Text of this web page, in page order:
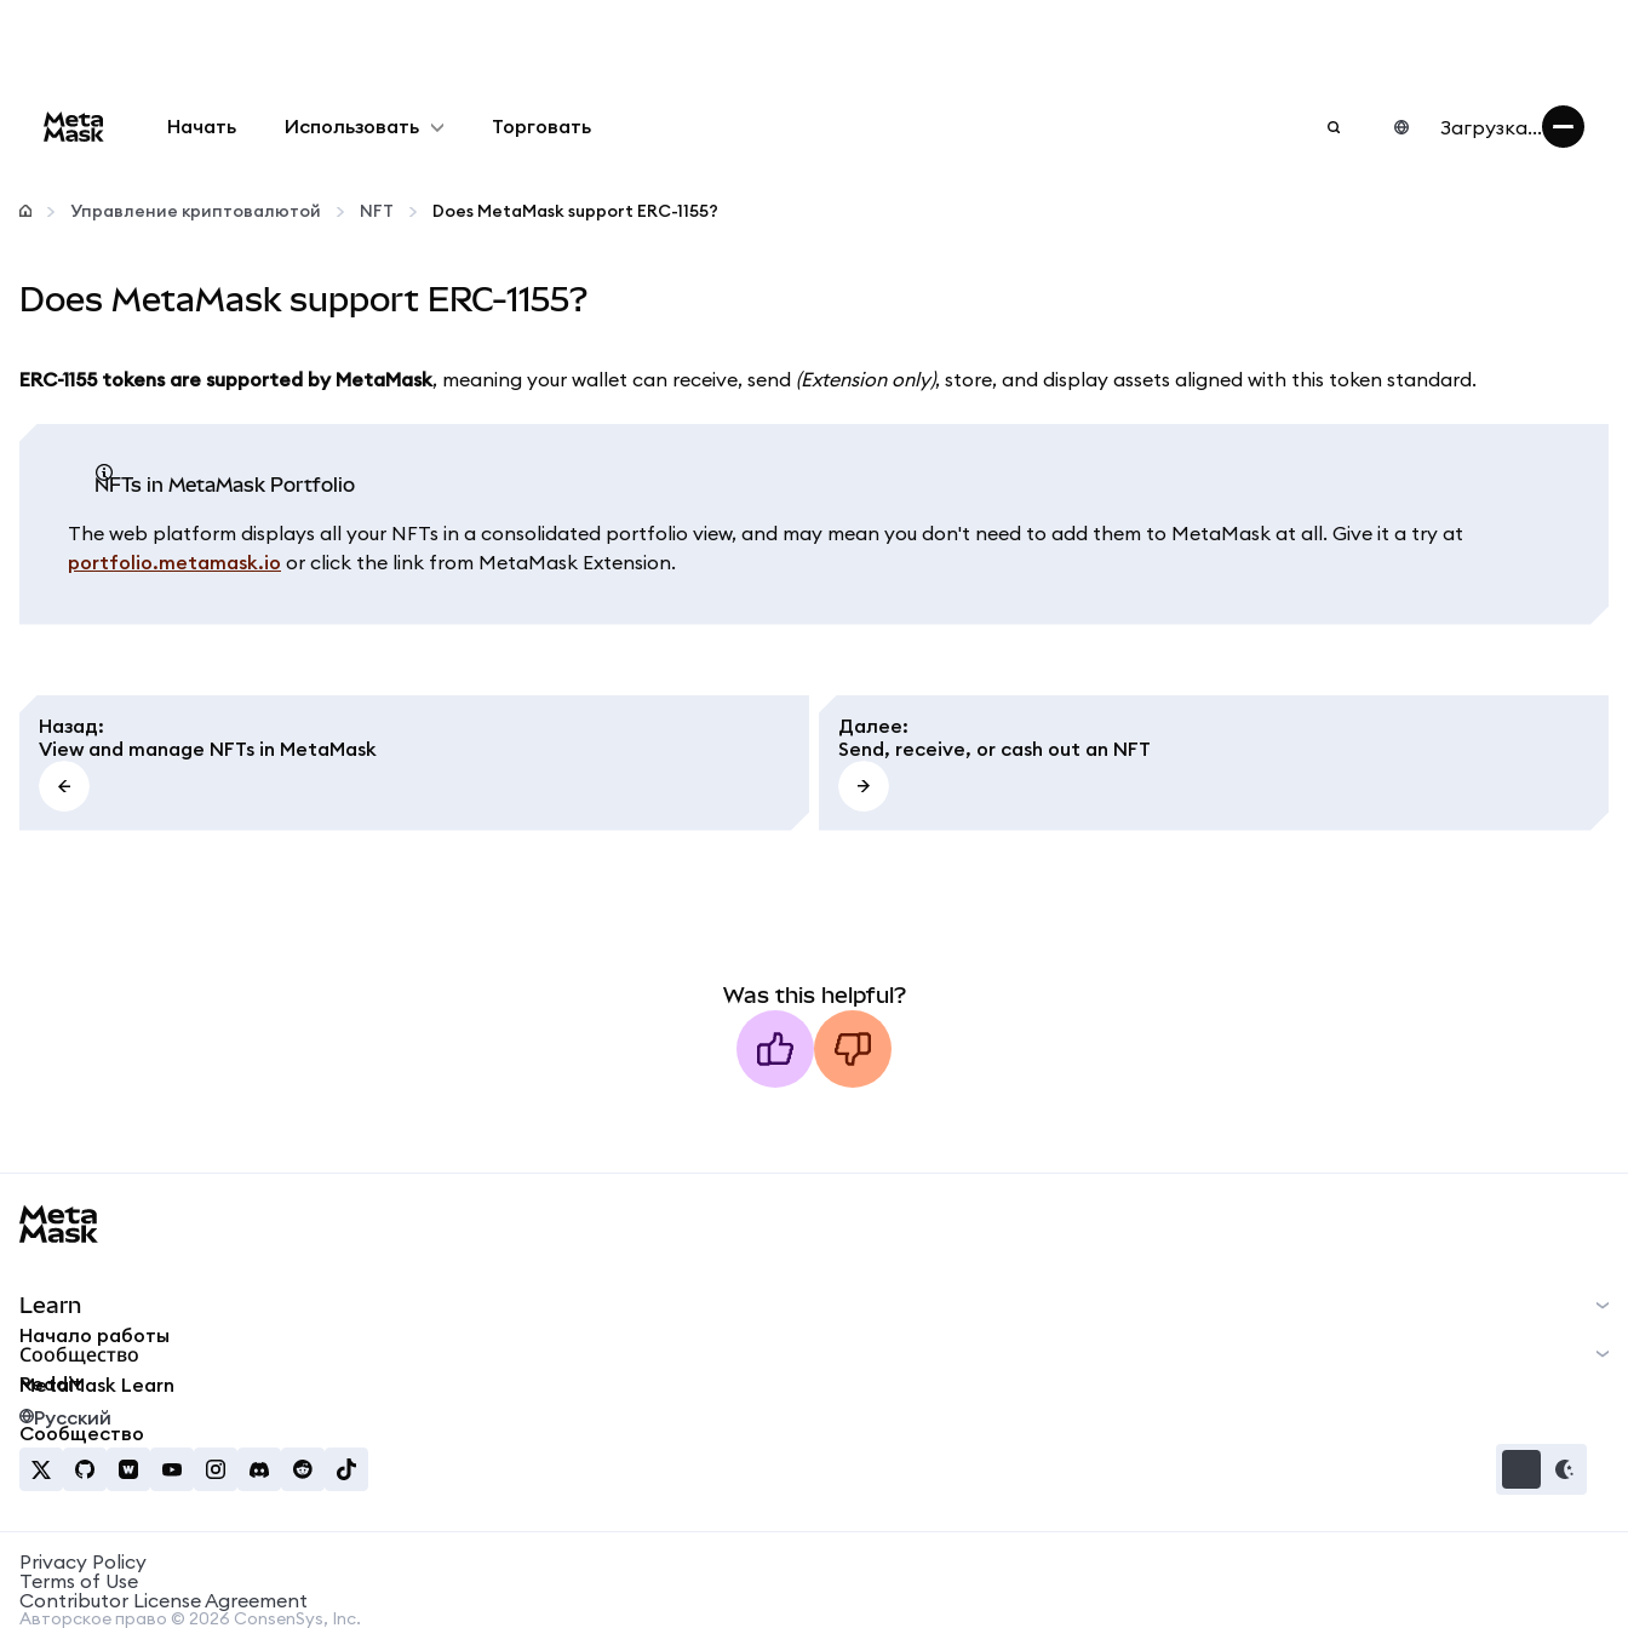
Начать Использовать
Настроить
Оставайтесь в безопасности
Торговать Загрузка...
Управление криптовалютой NFT Does MetaMask support ERC-1155?
Does MetaMask support ERC-1155?
ERC-1155 tokens are supported by MetaMask, meaning your wallet can receive, send (Extension only), store, and display assets aligned with this token standard.
NFTs in MetaMask Portfolio
The web platform displays all your NFTs in a consolidated portfolio view, and may mean you don't need to add them to MetaMask at all. Give it a try at
portfolio.metamask.io or click the link from MetaMask Extension.
Назад:
View and manage NFTs in MetaMask
Далее:
Send, receive, or cash out an NFT
Was this helpful?
Learn
Начало работы
MetaMask Learn
Сообщество
Reddit
Сообщество
Русский
Privacy Policy
Terms of Use
Contributor License Agreement
Авторское право © 2026 ConsenSys, Inc.